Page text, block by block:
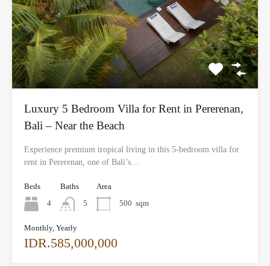
Luxury 5 Bedroom Villa for Rent in Pererenan,
Bali – Near the Beach
Experience premium tropical living in this 5-bedroom villa for
rent in Pererenan, one of Bali’s…
Beds
4
Baths
5
Area
500 sqm
Monthly, Yearly
IDR.585,000,000